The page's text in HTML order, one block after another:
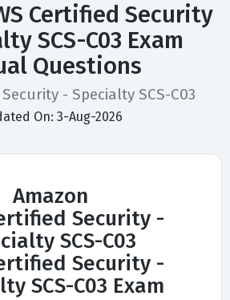
Certified Security
SCS-C03 Exam
Questions
- Specialty SCS-C03
On: 3-Aug-2026
Amazon
Security -
SCS-C03
Security -
SCS-C03 Exam